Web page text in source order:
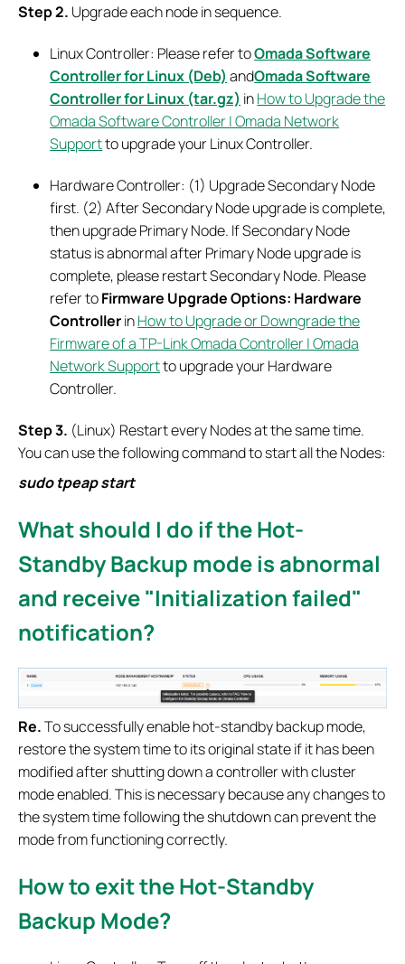
Step 2. Upgrade each node in sequence.
Linux Controller: Please refer toOmada Software
Controller for Linux (Deb) andOmada Software
Controller for Linux (tar.gz) inHow to Upgrade the
Omada Software Controller | Omada Network
Supportto upgrade your Linux Controller.
Hardware Controller: (1) Upgrade Secondary Node
first. (2) After Secondary Node upgrade is complete,
then upgrade Primary Node. If Secondary Node
status is abnormal after Primary Node upgrade is
complete, please restart Secondary Node. Please
refer toFirmware Upgrade Options: Hardware
ControllerinHow to Upgrade or Downgrade the
Firmware of a TP-Link Omada Controller | Omada
Network Supportto upgrade your Hardware
Controller.
Step3. (Linux) Restart every Nodes at the same time.
You can use the following command to start all the Nodes:
sudo tpeap start
What should I do if the Hot-
Standby Backup mode is abnormal
and receive "Initialization failed"
notification?
Re.To successfully enable hot-standby backup mode,
restore the system time to its original state if it has been
modified after shutting down a controller with cluster
mode enabled. This is necessary because any changes to
the system time following the shutdown can prevent the
mode from functioning correctly.
How to exit the Hot-Standby
Backup Mode?